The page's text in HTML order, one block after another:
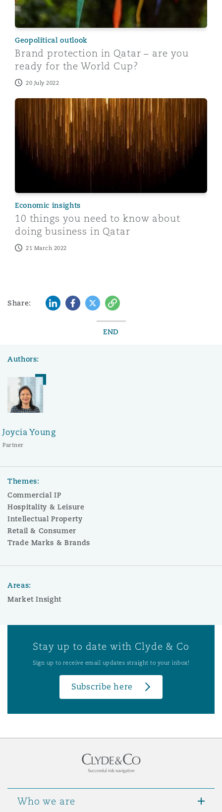
Geopolitical outlook
Brand protection in Qatar – are you
ready for the World Cup?
20 July 2022
10 things you need to know about doing business in
Economic insights
10 things you need to know about
doing business in Qatar
21 March 2022
Share: LinkedInFacebook
TwitterCopy
END
Authors:
Joycia Young
Partner
Themes:
Commercial IP
Hospitality & Leisure
Intellectual Property
Retail & Consumer
Trade Marks & Brands
Areas:
Market Insight
Stay up to date with Clyde & Co
Sign up to receive email updates straight to your inbox!
Subscribe here
Who we are